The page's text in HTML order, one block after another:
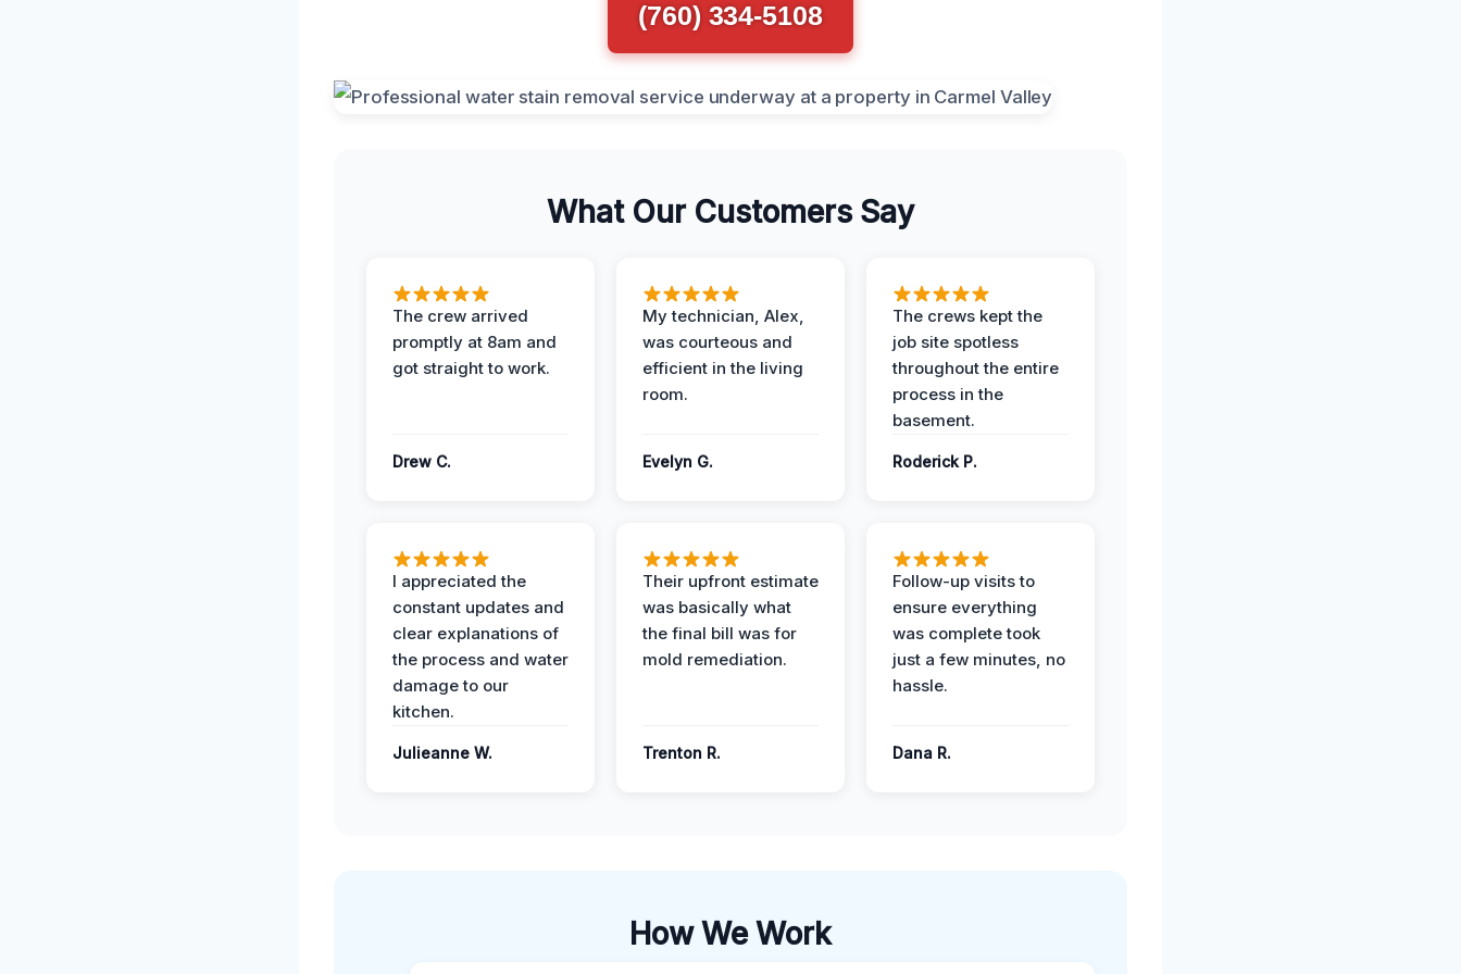
(760) 334-5108
What Our Customers Say
The crew arrived
promptly at 8am and
got straight to work.
Drew C.
My technician, Alex,
was courteous and
efficient in the living
room.
Evelyn G.
The crews kept the
job site spotless
throughout the entire
process in the
basement.
Roderick P.
I appreciated the
constant updates and
clear explanations of
the process and water
damage to our
kitchen.
Julieanne W.
Their upfront estimate
was basically what
the final bill was for
mold remediation.
Trenton R.
Follow-up visits to
ensure everything
was complete took
just a few minutes, no
hassle.
Dana R.
How We Work